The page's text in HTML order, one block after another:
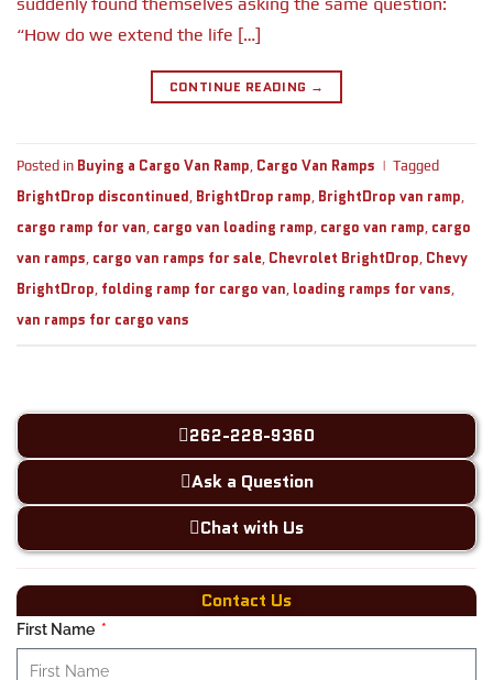
262-228-9360
Ask a Question
Chat with Us
Contact Us
First Name
“How do we extend the life […]
CONTINUE READING →
Posted in Buying a Cargo Van Ramp Cargo Van Ramps | Tagged
BrightDrop discontinued BrightDrop ramp BrightDrop van ramp
cargo ramp for van cargo van loading ramp cargo van ramp cargo
van ramps cargo van ramps for sale Chevrolet BrightDrop Chevy
BrightDrop folding ramp for cargo van loading ramps for vans
van ramps for cargo vans